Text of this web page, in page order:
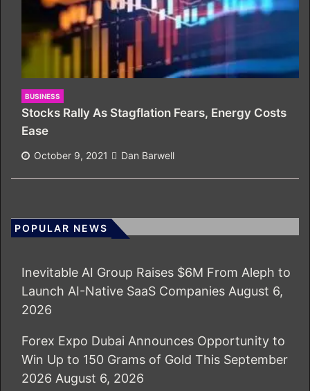
BUSINESS
Stocks Rally As Stagflation Fears, Energy Costs
Ease
October 9, 2021 Dan Barwell
POPULAR NEWS
Inevitable AI Group Raises $6M From Aleph to
Launch AI-Native SaaS Companies August 6,
2026
Forex Expo Dubai Announces Opportunity to
Win Up to 150 Grams of Gold This September
2026 August 6, 2026